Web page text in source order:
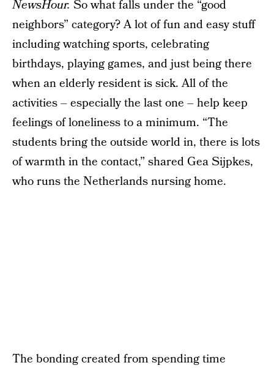
NewsHour. So what falls under the “good
neighbors” category? A lot of fun and easy stuff
including watching sports, celebrating
birthdays, playing games, and just being there
when an elderly resident is sick. All of the
activities – especially the last one – help keep
feelings of loneliness to a minimum. “The
students bring the outside world in, there is lots
of warmth in the contact,” shared Gea Sijpkes,
who runs the Netherlands nursing home.
The bonding created from spending time